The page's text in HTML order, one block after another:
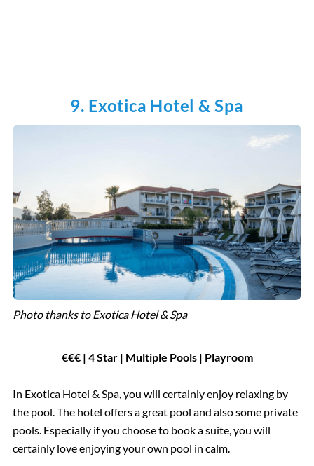
9. Exotica Hotel & Spa
Photo thanks to Exotica Hotel & Spa
€€€ | 4 Star | Multiple Pools | Playroom
In Exotica Hotel & Spa, you will certainly enjoy relaxing by
the pool. The hotel offers a great pool and also some private
pools. Especially if you choose to book a suite, you will
certainly love enjoying your own pool in calm.